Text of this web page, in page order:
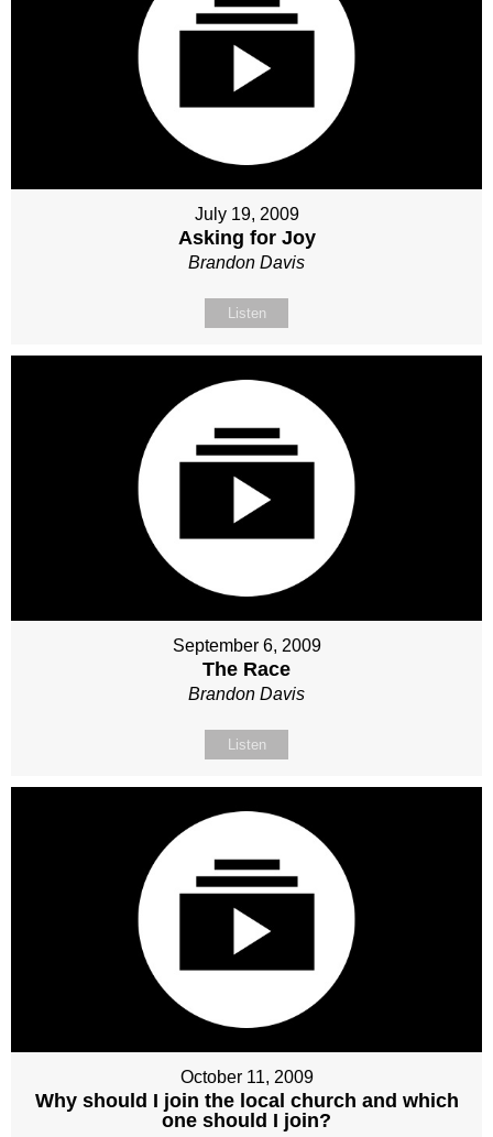
July 19, 2009
Asking for Joy
Brandon Davis
Listen
September 6, 2009
The Race
Brandon Davis
Listen
October 11, 2009
Why should I join the local church and which
one should I join?